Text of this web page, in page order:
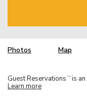
Photos Map
Guest Reservations TM is
Learn more